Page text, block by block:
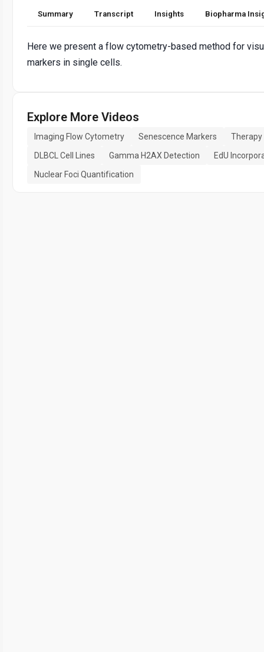
Summary Transcript Insights Biopharma
Here we present a flow cytometry-based method for
markers in single cells.
Explore More Videos
Imaging Flow Cytometry Senescence Markers
Therapy
DLBCL Cell Lines
Gamma H2AX Detection
EdU
Nuclear Foci Quantification